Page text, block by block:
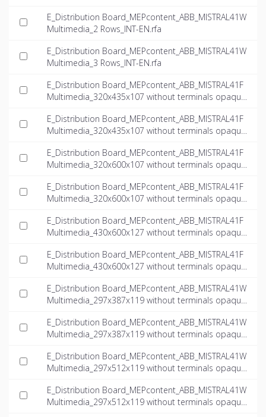
E_Distribution Board_MEPcontent_ABB_MISTRAL41W
Multimedia_2 Rows_INT-EN.rfa
E_Distribution Board_MEPcontent_ABB_MISTRAL41W
Multimedia_3 Rows_INT-EN.rfa
E_Distribution Board_MEPcontent_ABB_MISTRAL41F
Multimedia_320x435x107 without terminals opaque
E_Distribution Board_MEPcontent_ABB_MISTRAL41F
Multimedia_320x435x107 without terminals opaque
E_Distribution Board_MEPcontent_ABB_MISTRAL41F
Multimedia_320x600x107 without terminals opaque
E_Distribution Board_MEPcontent_ABB_MISTRAL41F
Multimedia_320x600x107 without terminals opaque
E_Distribution Board_MEPcontent_ABB_MISTRAL41F
Multimedia_430x600x127 without terminals opaque
E_Distribution Board_MEPcontent_ABB_MISTRAL41F
Multimedia_430x600x127 without terminals opaque
E_Distribution Board_MEPcontent_ABB_MISTRAL41W
Multimedia_297x387x119 without terminals opaque
E_Distribution Board_MEPcontent_ABB_MISTRAL41W
Multimedia_297x387x119 without terminals opaque
E_Distribution Board_MEPcontent_ABB_MISTRAL41W
Multimedia_297x512x119 without terminals opaque
E_Distribution Board_MEPcontent_ABB_MISTRAL41W
Multimedia_297x512x119 without terminals opaque